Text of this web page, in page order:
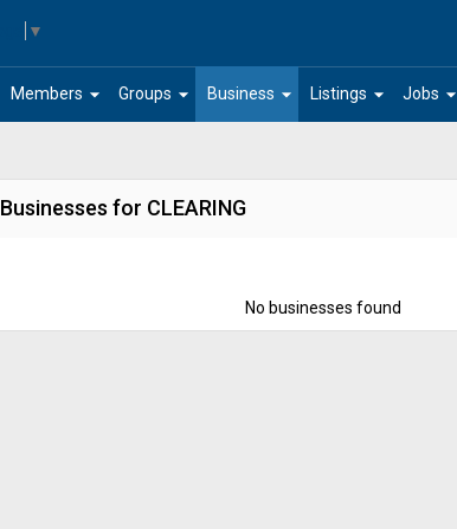
▼
arrow_drop_down
Members arrow_drop_down
Groups arrow_drop_down
Business arrow_drop_down
Listings arrow_drop_down
Jobs
Businesses for CLEARING
No businesses found